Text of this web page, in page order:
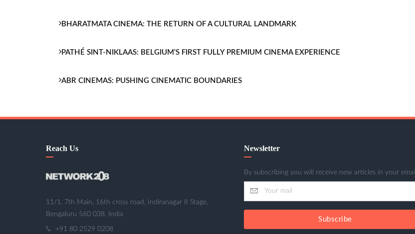
BHARATMATA CINEMA: THE RETURN OF A CULTURAL LANDMARK
PATHÉ SINT-NIKLAAS: BELGIUM'S FIRST FULLY PREMIUM CINEMA EXPERIENCE
ABR CINEMAS: PUSHING CINEMATIC BOUNDARIES
Reach Us
11/1, 7th Main, 16th cross road, Indiranagar II Stage,
Bengaluru 560 038, India
+91 80 2529 0208
Newsletter
By subscribing you will receive new articles in your email.
Subscribe